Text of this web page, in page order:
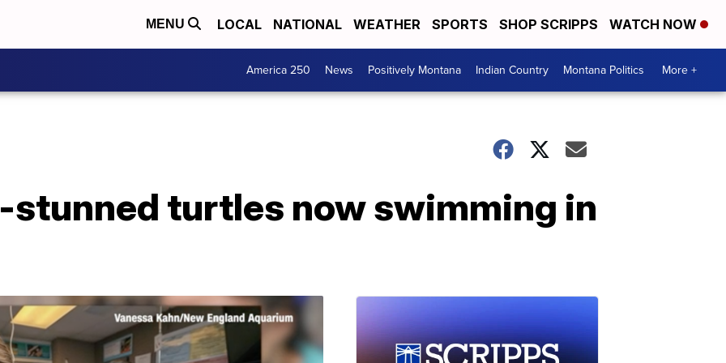
MENU LOCAL NATIONAL WEATHER SPORTS SHOP SCRIPPS WATCH NOW
America 250 News Positively Montana Indian Country Montana Politics More +
stunned turtles now swimming in